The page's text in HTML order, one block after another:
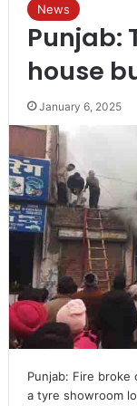
News
Punjab:
house
January 6, 2025
Punjab: Fire
a tyre showroom